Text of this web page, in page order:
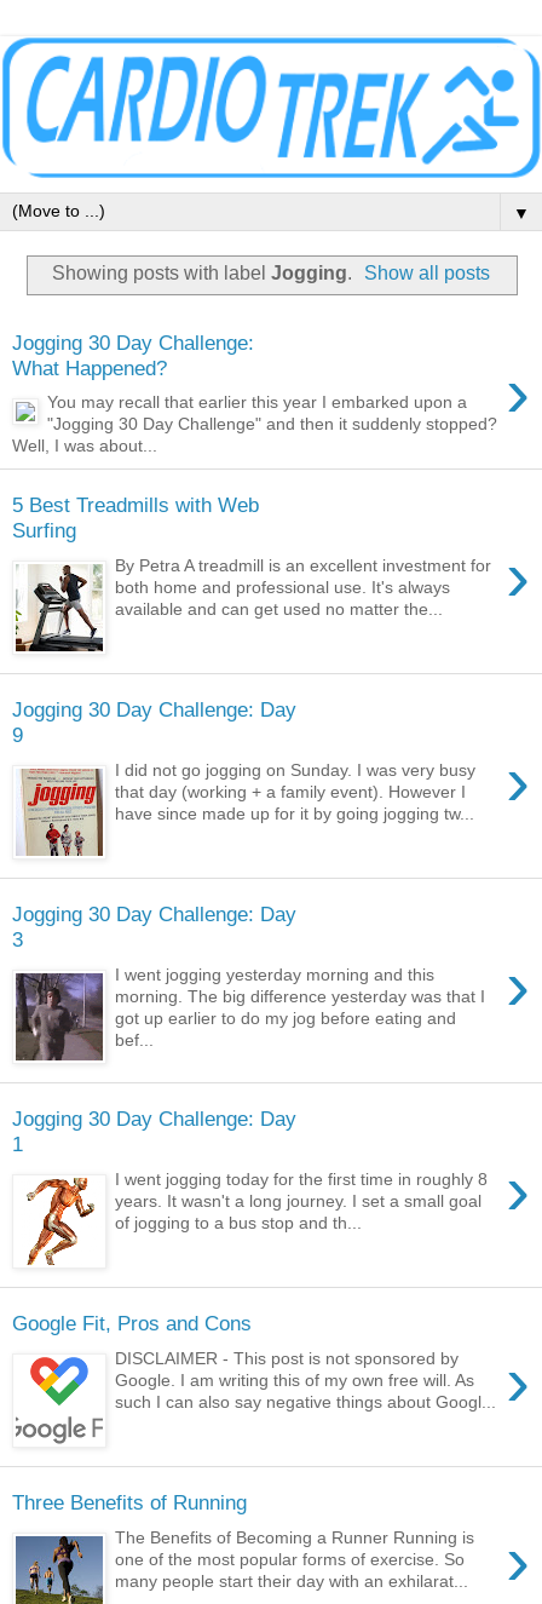
▼
Showing posts with label Jogging. Show all posts
Jogging 30 Day Challenge:
What Happened?
›
You may recall that earlier this year I embarked upon a
"Jogging 30 Day Challenge" and then it suddenly stopped?
Well, I was about...
5 Best Treadmills with Web
Surfing
›
By Petra A treadmill is an excellent investment for
both home and professional use. It's always
available and can get used no matter the...
Jogging 30 Day Challenge: Day
9
›
I did not go jogging on Sunday. I was very busy
that day (working + a family event). However I
have since made up for it by going jogging tw...
Jogging 30 Day Challenge: Day
3
›
I went jogging yesterday morning and this
morning. The big difference yesterday was that I
got up earlier to do my jog before eating and
bef...
Jogging 30 Day Challenge: Day
1
›
I went jogging today for the first time in roughly 8
years. It wasn't a long journey. I set a small goal
of jogging to a bus stop and th...
Google Fit, Pros and Cons
›
DISCLAIMER - This post is not sponsored by
Google. I am writing this of my own free will. As
such I can also say negative things about Googl...
Three Benefits of Running
›
The Benefits of Becoming a Runner Running is
one of the most popular forms of exercise. So
many people start their day with an exhilarat...